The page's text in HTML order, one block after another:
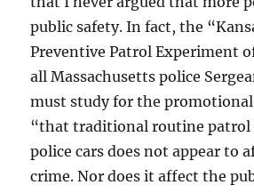
public safety. In fact, the
Preventive Patrol Experiment
all Massachusetts police
must study for the
“that traditional routine patrol
police cars does not appear to
crime. Nor does it affect the